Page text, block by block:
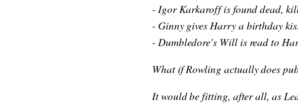
- Igor Karkaroff is found dead,
- Ginny gives Harry a birthday
- Dumbledore's Will is read to
What if Rowling actually does
It would be fitting, after all, as